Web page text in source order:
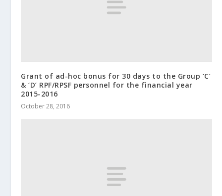
Grant of ad-hoc bonus for 30 days to the Group ‘C’
& ‘D’ RPF/RPSF personnel for the financial year
2015-2016
October 28, 2016